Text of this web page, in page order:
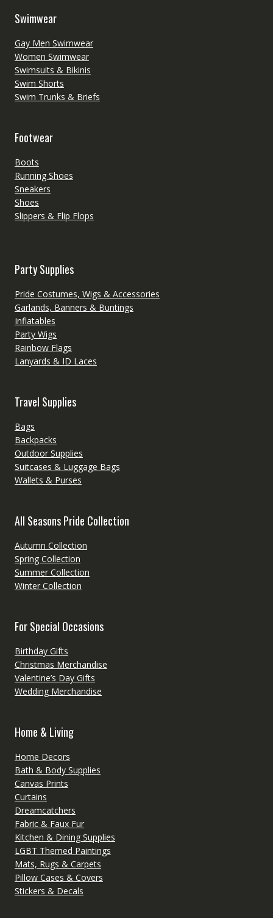
Swimwear
Gay Men Swimwear
Women Swimwear
Swimsuits & Bikinis
Swim Shorts
Swim Trunks & Briefs
Footwear
Boots
Running Shoes
Sneakers
Shoes
Slippers & Flip Flops
Party Supplies
Pride Costumes, Wigs & Accessories
Garlands, Banners & Buntings
Inflatables
Party Wigs
Rainbow Flags
Lanyards & ID Laces
Travel Supplies
Bags
Backpacks
Outdoor Supplies
Suitcases & Luggage Bags
Wallets & Purses
All Seasons Pride Collection
Autumn Collection
Spring Collection
Summer Collection
Winter Collection
For Special Occasions
Birthday Gifts
Christmas Merchandise
Valentine’s Day Gifts
Wedding Merchandise
Home & Living
Home Decors
Bath & Body Supplies
Canvas Prints
Curtains
Dreamcatchers
Fabric & Faux Fur
Kitchen & Dining Supplies
LGBT Themed Paintings
Mats, Rugs & Carpets
Pillow Cases & Covers
Stickers & Decals